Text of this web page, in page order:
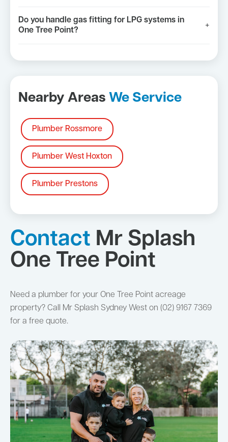
Do you handle gas fitting for LPG systems in
One Tree Point?
+
Nearby Areas We Service
Plumber Rossmore
Plumber West Hoxton
Plumber Prestons
Contact Mr Splash
One Tree Point
Need a plumber for your One Tree Point acreage
property? Call Mr Splash Sydney West on (02) 9167 7369
for a free quote.